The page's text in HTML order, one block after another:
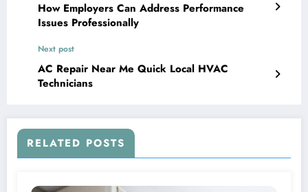
How Employers Can Address Performance
Issues Professionally
Next post
AC Repair Near Me Quick Local HVAC
Technicians
RELATED POSTS